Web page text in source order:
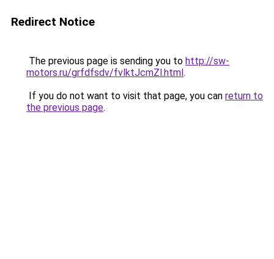
Redirect Notice
The previous page is sending you to http://sw-
motors.ru/grfdfsdv/fvlktJcmZl.html.
If you do not want to visit that page, you can return to
the previous page.